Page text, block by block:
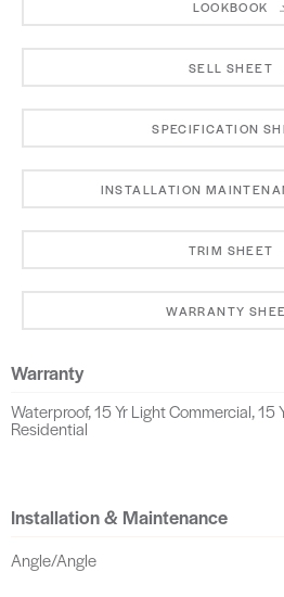
LOOKBOOK
SELL SHEET
SPECIFICATION
INSTALLATION
TRIM SHEET
WARRANTY
Warranty
Waterproof, 15 Yr Light Commercial, 15
Residential
Installation & Maintenance
Angle/Angle